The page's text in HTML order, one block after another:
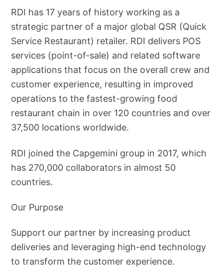
RDI has 17 years of history working as a
strategic partner of a major global QSR (Quick
Service Restaurant) retailer. RDI delivers POS
services (point-of-sale) and related software
applications that focus on the overall crew and
customer experience, resulting in improved
operations to the fastest-growing food
restaurant chain in over 120 countries and over
37,500 locations worldwide.
RDI joined the Capgemini group in 2017, which
has 270,000 collaborators in almost 50
countries.
Our Purpose
Support our partner by increasing product
deliveries and leveraging high-end technology
to transform the customer experience.